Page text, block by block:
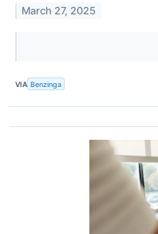
March 27, 2025
VIA Benzinga